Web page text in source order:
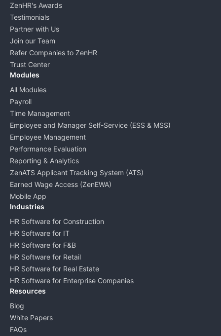
ZenHR's Awards
Testimonials
Partner with Us
Join our Team
Refer Companies to ZenHR
Trust Center
Modules
All Modules
Payroll
Time Management
Employee and Manager Self-Service (ESS & MSS)
Employee Management
Performance Evaluation
Reporting & Analytics
ZenATS Applicant Tracking System (ATS)
Earned Wage Access (ZenEWA)
Mobile App
Industries
HR Software for Construction
HR Software for IT
HR Software for F&B
HR Software for Retail
HR Software for Real Estate
HR Software for Enterprise Companies
Resources
Blog
White Papers
FAQs